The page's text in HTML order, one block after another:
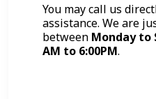
You may call us
assistance. We are
between Monday to
AM to 6:00PM.